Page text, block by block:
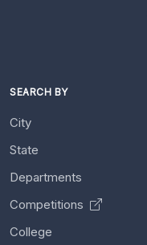
SEARCH BY
City
State
Departments
Competitions
College